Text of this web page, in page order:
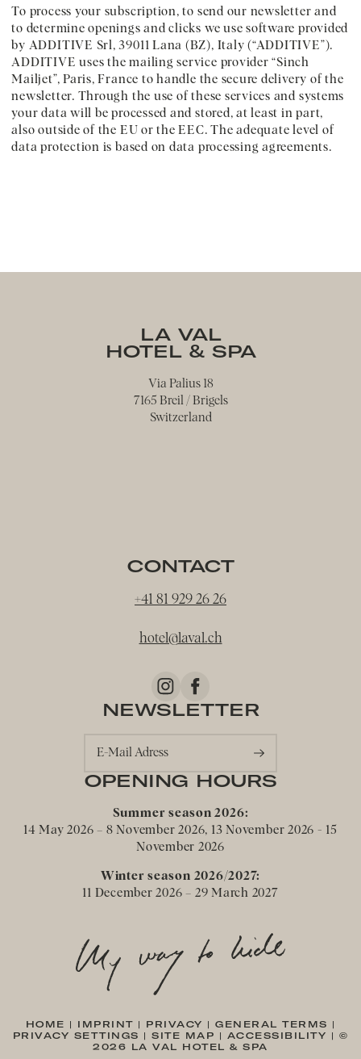
To process your subscription, to send our newsletter and
to determine openings and clicks we use software provided
by ADDITIVE Srl, 39011 Lana (BZ), Italy (“ADDITIVE”).
ADDITIVE uses the mailing service provider “Sinch
Mailjet”, Paris, France to handle the secure delivery of the
newsletter. Through the use of these services and systems
your data will be processed and stored, at least in part,
also outside of the EU or the EEC. The adequate level of
data protection is based on data processing agreements.
LA VAL
HOTEL & SPA
Via Palius 18
7165 Breil / Brigels
Switzerland
CONTACT
+41 81 929 26 26
hotel@laval.ch
NEWSLETTER
E-Mail Adress
OPENING HOURS
Summer season 2026:
14 May 2026 – 8 November 2026, 13 November 2026 - 15
November 2026
Winter season 2026/2027:
11 December 2026 – 29 March 2027
HOME | IMPRINT | PRIVACY | GENERAL TERMS |
PRIVACY SETTINGS | SITE MAP | ACCESSIBILITY | ©
2026 LA VAL HOTEL & SPA